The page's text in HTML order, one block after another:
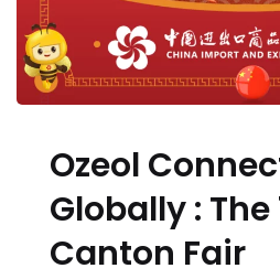
Ozeol
Globally : The
Canton Fair